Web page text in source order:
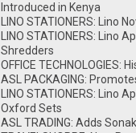
Introduced in Kenya
LINO STATIONERS: Lino
LINO STATIONERS: Lino
Shredders
OFFICE TECHNOLOGIES:
ASL PACKAGING:
LINO STATIONERS: Lino
Oxford Sets
ASL TRADING: Adds